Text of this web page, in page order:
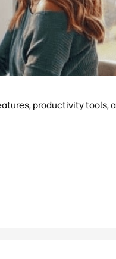
productivity tools,